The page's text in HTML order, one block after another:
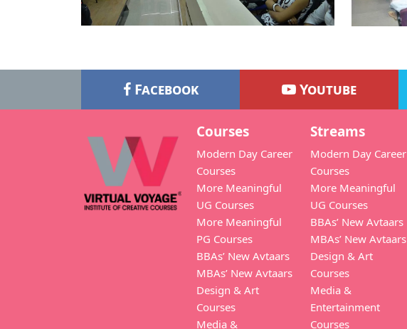
Facebook Youtube
Courses
Modern Day Career
Courses
More Meaningful
UG Courses
More Meaningful
PG Courses
BBAs’ New Avtaars
MBAs’ New Avtaars
Design & Art
Courses
Media &
Streams
Modern Day Career
Courses
More Meaningful
UG Courses
BBAs’ New Avtaars
MBAs’ New Avtaars
Design & Art
Courses
Media &
Entertainment
Courses